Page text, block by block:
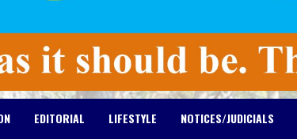
EDITORIAL LIFESTYLE NOTICES/JUDICIALS